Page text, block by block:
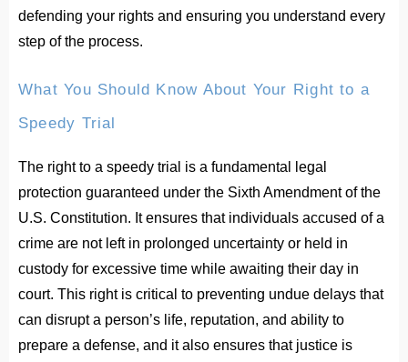
defending your rights and ensuring you understand every
step of the process.
What You Should Know About Your Right to a
Speedy Trial
The right to a speedy trial is a fundamental legal
protection guaranteed under the Sixth Amendment of the
U.S. Constitution. It ensures that individuals accused of a
crime are not left in prolonged uncertainty or held in
custody for excessive time while awaiting their day in
court. This right is critical to preventing undue delays that
can disrupt a person’s life, reputation, and ability to
prepare a defense, and it also ensures that justice is